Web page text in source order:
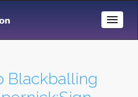
Toggle
Blackballing